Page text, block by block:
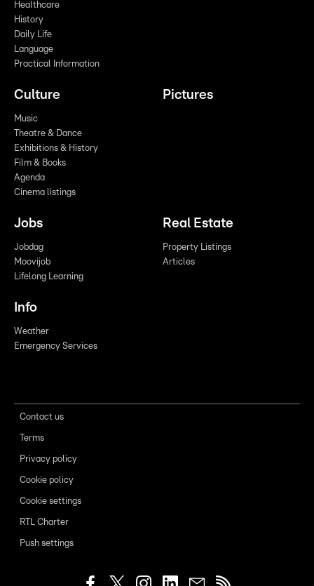
Healthcare
History
Daily Life
Language
Practical Information
Culture
Music
Theatre & Dance
Exhibitions & History
Film & Books
Agenda
Cinema listings
Pictures
Jobs
Jobdag
Moovijob
Lifelong Learning
Real Estate
Property Listings
Articles
Info
Weather
Emergency Services
Contact us
Terms
Privacy policy
Cookie policy
Cookie settings
RTL Charter
Push settings